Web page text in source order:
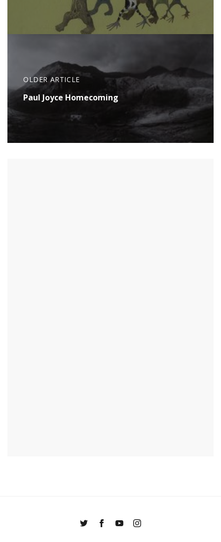
OLDER ARTICLE
Paul Joyce Homecoming